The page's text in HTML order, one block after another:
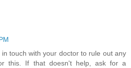
touch with your doctor to rule out any
this. If that doesn't help, ask for a